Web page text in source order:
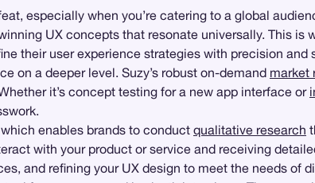
especially when you’re catering to a global
UX concepts that resonate universally. This is
their user experience strategies with precision and
on a deeper level. Suzy’s robust on-demand market
it’s concept testing for a new app interface or
which enables brands to conduct qualitative research
with your product or service and receiving
and refining your UX design to meet the needs of